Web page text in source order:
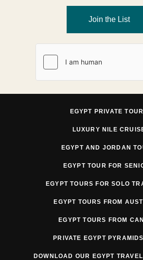
Join the List
EGYPT PRIVATE
LUXURY NILE
EGYPT AND JORDAN
EGYPT TOUR FOR
EGYPT TOURS FOR SOLO
EGYPT TOURS FROM
EGYPT TOURS FROM
PRIVATE EGYPT
DOWNLOAD OUR EGYPT